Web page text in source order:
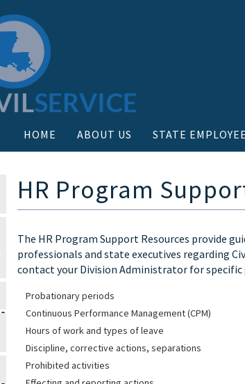
HOME ABOUT US STATE
HR Program
The HR Program Support Resources provide
professionals and state executives regarding
contact your Division Administrator for
Probationary periods
Continuous Performance Management (CPM)
Hours of work and types of leave
Discipline, corrective actions, separations
Prohibited activities